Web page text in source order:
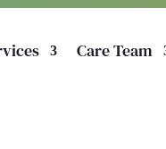
Care Team